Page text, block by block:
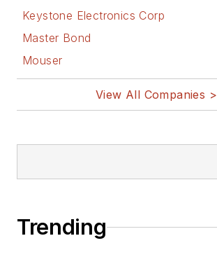
Keystone Electronics Corp
Master Bond
Mouser
View All Companies >
Trending